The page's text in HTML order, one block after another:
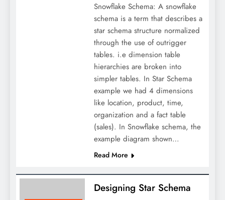
Snowflake Schema: A snowflake
schema is a term that describes a
star schema structure normalized
through the use of outrigger
tables. i.e dimension table
hierarchies are broken into
simpler tables. In Star Schema
example we had 4 dimensions
like location, product, time,
organization and a fact table
(sales). In Snowflake schema, the
example diagram shown…
Read More
Designing Star Schema